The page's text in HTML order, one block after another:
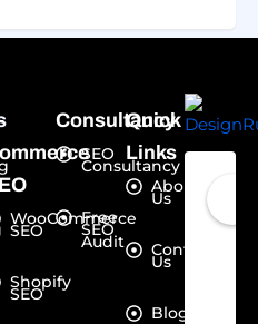
WooCommerce
SEO
Shopify
SEO
Consultancy
SEO
Consultancy
Free
SEO
Audit
Quick
Links
About
Us
Contact
Us
Blogs